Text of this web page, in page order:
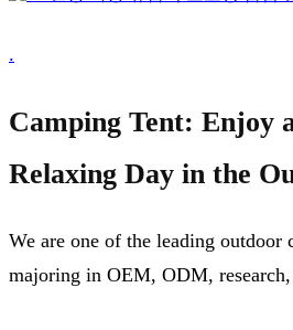
.
Camping Tent: Enjoy
Relaxing Day in the
We are one of the leading outdoor
majoring in OEM, ODM,